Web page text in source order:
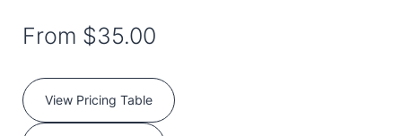
From $35.00
View Pricing Table